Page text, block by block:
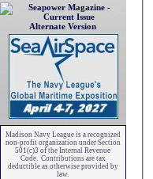
Alternate Version
Madison Navy League is a recognized
non-profit organization under Section
501(c)3 of the Internal Revenue
Code. Contributions are tax
deductible as otherwise provided by
law.